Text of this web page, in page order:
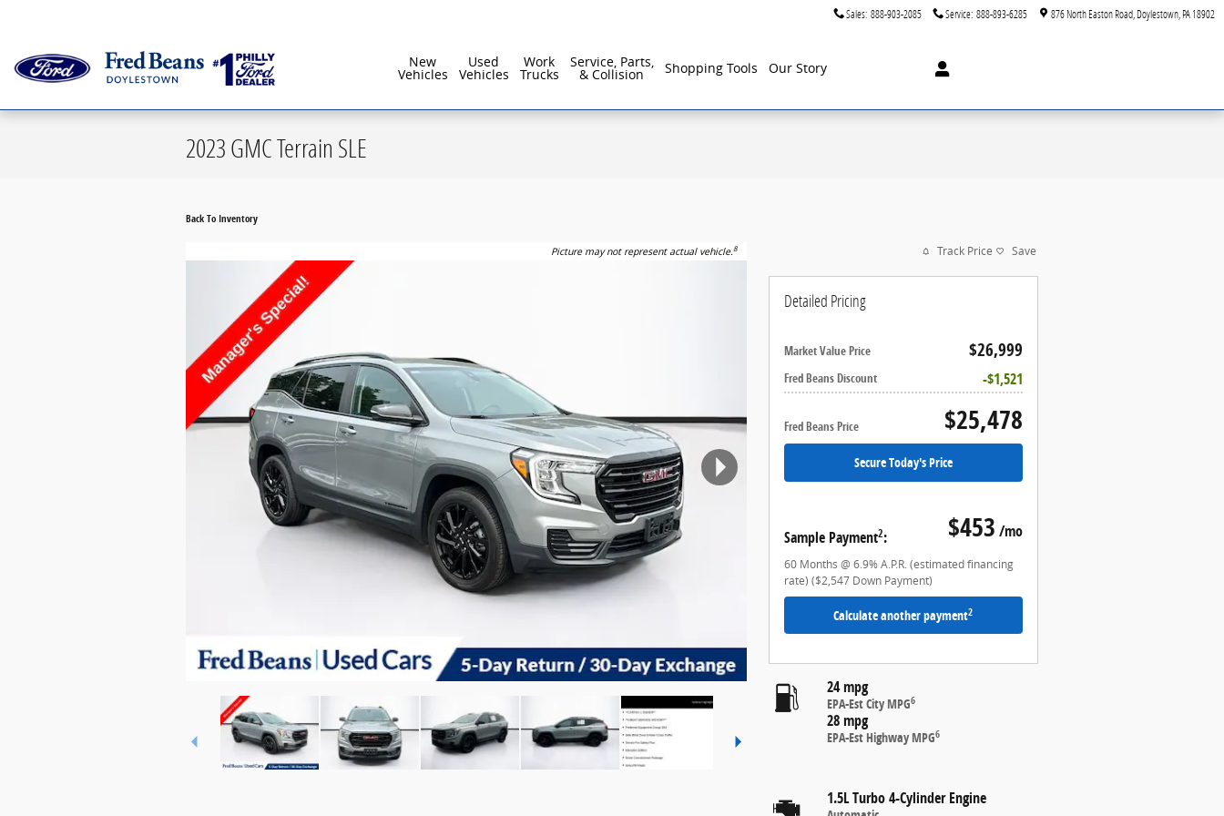
Sales: 888-903-2085 Service: 888-893-6285 876 North Easton Road Doylestown PA18902
New
Vehicles
Used
Vehicles
Work
Trucks
Service, Parts,
& Collision Shopping Tools Our Story
2023 GMC Terrain SLE
Back To Inventory
Picture may not represent actual vehicle.8 Track Price Save
Detailed Pricing
$26,999
Market Value Price
$1,521
Fred Beans Discount
$25,478
Fred Beans Price
Secure Today's Price
Sample Payment2: $453 /mo
60 Months @ 6.9% A.P.R. (estimated financing
rate) ($2,547 Down Payment)
Calculate another payment2
24 mpg
EPA-Est City MPG6
28 mpg
EPA-Est Highway MPG6
1.5L Turbo 4-Cylinder Engine